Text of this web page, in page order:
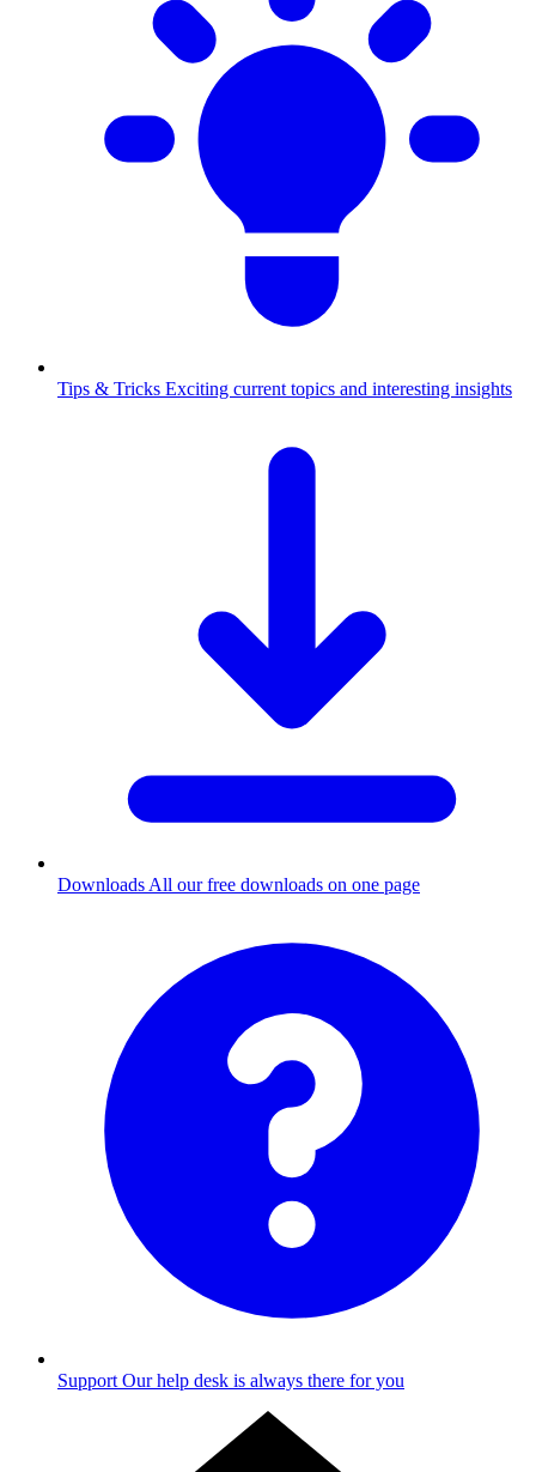
Tips & Tricks Exciting current topics and interesting insights
Downloads All our free downloads on one page
Support Our help desk is always there for you